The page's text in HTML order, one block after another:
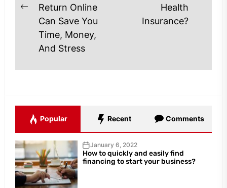
Previous
post:
Return Online
Can Save You
Time, Money,
And Stress
Health
Insurance?
Popular Recent Comments
January 6, 2022
How to quickly and easily find
financing to start your business?